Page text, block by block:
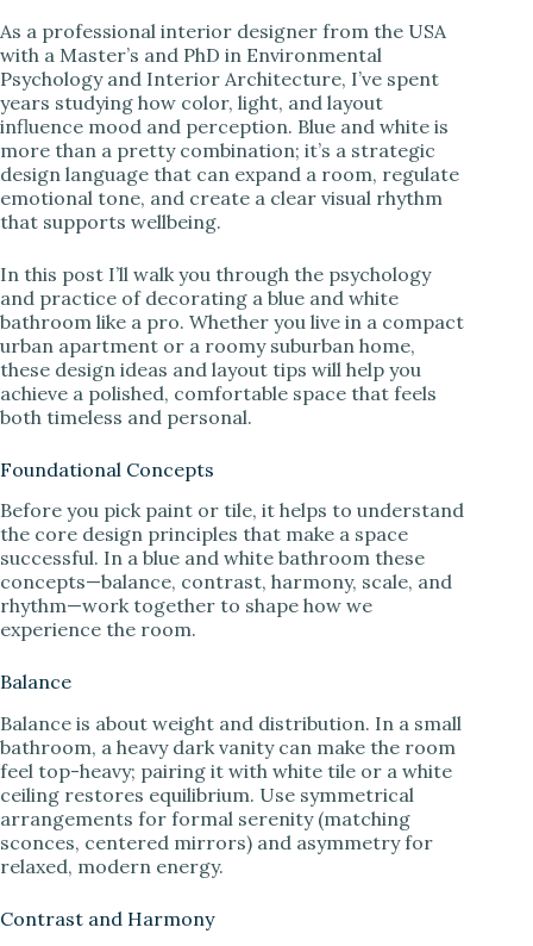
e
o
As a professional interior designer from the USA
with a Master’s and PhD in Environmental
Psychology and Interior Architecture, I’ve spent
years studying how color, light, and layout
influence mood and perception. Blue and white is
more than a pretty combination; it’s a strategic
design language that can expand a room, regulate
emotional tone, and create a clear visual rhythm
that supports wellbeing.
In this post I’ll walk you through the psychology
and practice of decorating a blue and white
bathroom like a pro. Whether you live in a compact
urban apartment or a roomy suburban home,
these design ideas and layout tips will help you
achieve a polished, comfortable space that feels
both timeless and personal.
Foundational Concepts
Before you pick paint or tile, it helps to understand
the core design principles that make a space
successful. In a blue and white bathroom these
concepts—balance, contrast, harmony, scale, and
rhythm—work together to shape how we
experience the room.
Balance
Balance is about weight and distribution. In a small
bathroom, a heavy dark vanity can make the room
feel top-heavy; pairing it with white tile or a white
ceiling restores equilibrium. Use symmetrical
arrangements for formal serenity (matching
sconces, centered mirrors) and asymmetry for
relaxed, modern energy.
Contrast and Harmony